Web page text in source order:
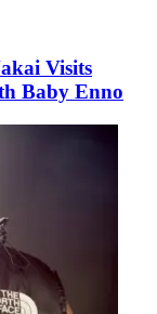
Visits
Baby Enno